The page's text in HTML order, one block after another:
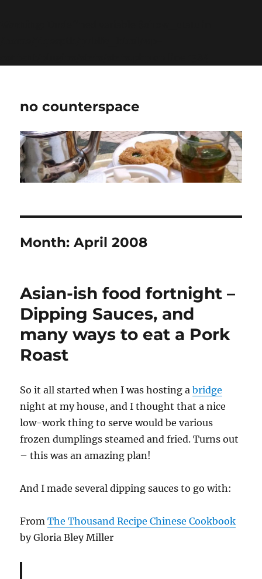
no counterspace
Month:April 2008
Asian-ish food fortnight –
Dipping Sauces, and
many ways to eat a Pork
Roast
So it all started when I was hosting abridge
night at my house, and I thought that a nice
low-work thing to serve would be various
frozen dumplings steamed and fried. Turns out
– this was an amazing plan!
And I made several dipping sauces to go with:
FromThe Thousand Recipe Chinese Cookbook
by Gloria Bley Miller